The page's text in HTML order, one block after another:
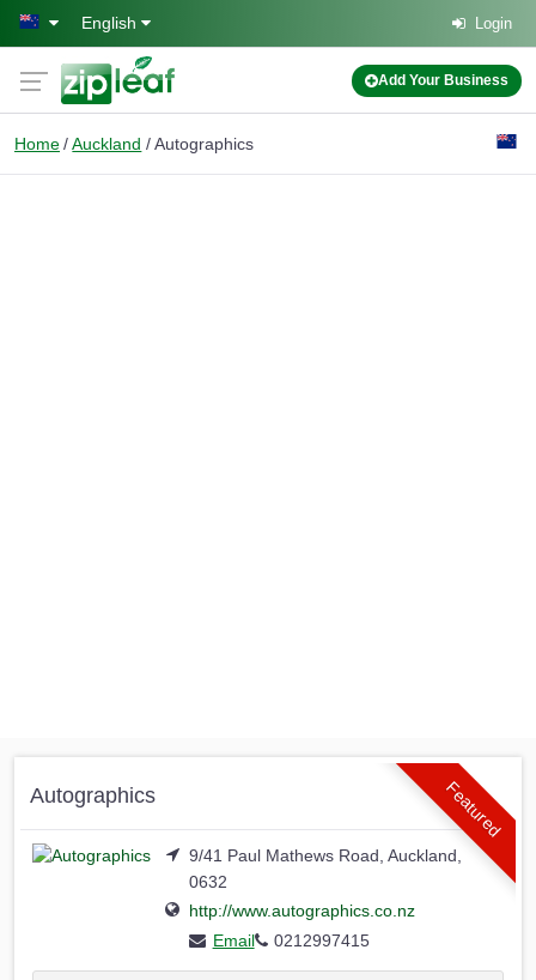
Skip to main content
English Login
Add Your Business
Home Auckland Autographics
Featured
Autographics
9/41 Paul Mathews Road, Auckland,
0632
http://www.autographics.co.nz
Email
0212997415